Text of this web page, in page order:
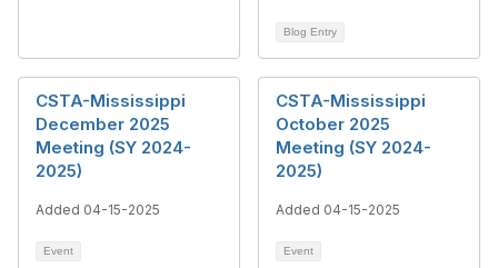
Blog Entry
CSTA-Mississippi
December 2025
Meeting (SY 2024-
2025)
Added 04-15-2025
Event
CSTA-Mississippi
October 2025
Meeting (SY 2024-
2025)
Added 04-15-2025
Event